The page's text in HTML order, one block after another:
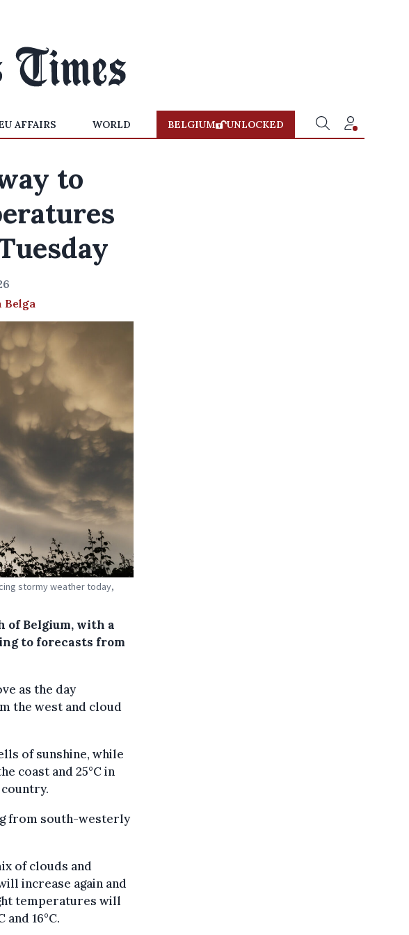
AFFAIRS WORLD BELGIUM UNLOCKED
to
Belga
stormy weather today,
of Belgium, with a
to forecasts from
as the day
the west and cloud
of sunshine, while
coast and 25°C in
from south-westerly
of clouds and
increase again and
temperatures will
16°C.